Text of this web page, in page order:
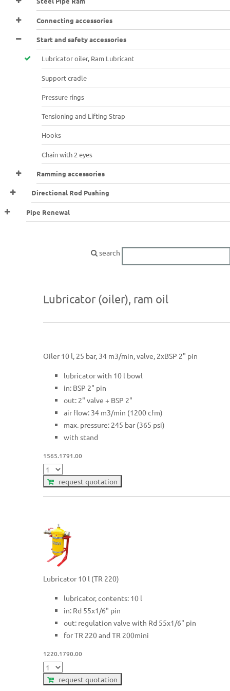
Connecting accessories
Start and safety accessories
Lubricator oiler, Ram Lubricant
Support cradle
Pressure rings
Tensioning and Lifting Strap
Hooks
Chain with 2 eyes
Ramming accessories
Directional Rod Pushing
Pipe Renewal
search
Lubricator (oiler), ram oil
Oiler 10 l, 25 bar, 34 m3/min, valve, 2xBSP 2" pin
lubricator with 10 l bowl
in: BSP 2" pin
out: 2" valve + BSP 2"
air flow: 34 m3/min (1200 cfm)
max. pressure: 245 bar (365 psi)
with stand
1565.1791.00
request quotation
Lubricator 10 l (TR 220)
lubricator, contents: 10 l
in: Rd 55x1/6" pin
out: regulation valve with Rd 55x1/6" pin
for TR 220 and TR 200mini
1220.1790.00
request quotation